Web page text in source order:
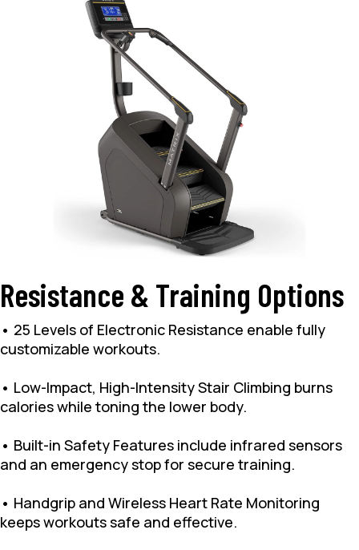
Resistance & Training Options
• 25 Levels of Electronic Resistance enable fully
customizable workouts.
• Low-Impact, High-Intensity Stair Climbing burns
calories while toning the lower body.
• Built-in Safety Features include infrared sensors
and an emergency stop for secure training.
• Handgrip and Wireless Heart Rate Monitoring
keeps workouts safe and effective.